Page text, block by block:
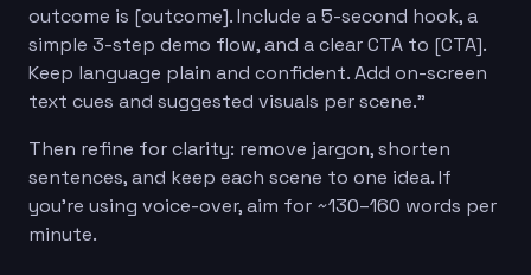
outcome is [outcome]. Include a 5-second hook, a
simple 3-step demo flow, and a clear CTA to [CTA].
Keep language plain and confident. Add on-screen
text cues and suggested visuals per scene.”
Then refine for clarity: remove jargon, shorten
sentences, and keep each scene to one idea. If
you’re using voice-over, aim for ~130–160 words per
minute.